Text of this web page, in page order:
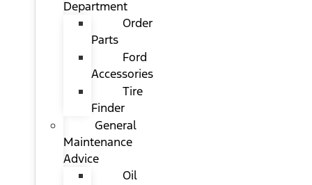
Department
Order
Parts
Ford
Accessories
Tire
Finder
General
Maintenance
Advice
Oil